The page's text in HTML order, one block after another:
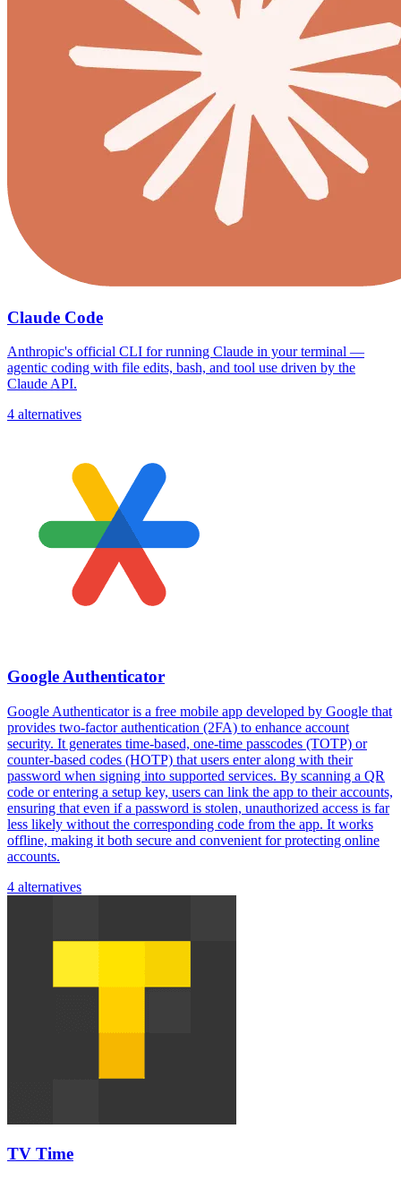
Claude Code
Anthropic's official CLI for running Claude in your terminal —
agentic coding with file edits, bash, and tool use driven by the
Claude API.
4 alternatives
Google Authenticator
Google Authenticator is a free mobile app developed by Google that
provides two-factor authentication (2FA) to enhance account
security. It generates time-based, one-time passcodes (TOTP) or
counter-based codes (HOTP) that users enter along with their
password when signing into supported services. By scanning a QR
code or entering a setup key, users can link the app to their accounts,
ensuring that even if a password is stolen, unauthorized access is far
less likely without the corresponding code from the app. It works
offline, making it both secure and convenient for protecting online
accounts.
4 alternatives
TV Time